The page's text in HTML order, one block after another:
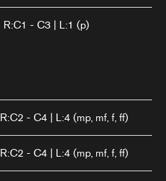
R:C1 - C3 | L:1 (p)
R:C2 - C4 | L:4 (mp, mf, f, ff)
R:C2 - C4 | L:4 (mp, mf, f, ff)